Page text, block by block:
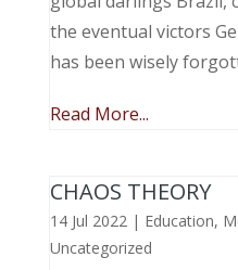
the eventual victors
has been wisely
Read More...
CHAOS THEORY
14 Jul 2022| Education,
Uncategorized